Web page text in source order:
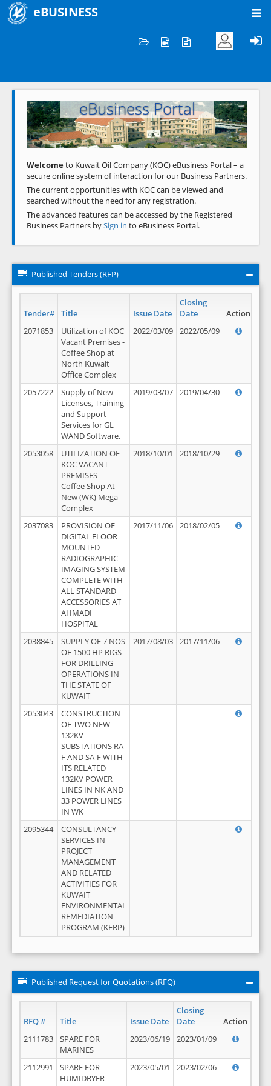
eBUSINESS
Welcome to KOC
eBusiness Portal
Previous Next
Welcometo Kuwait Oil Company (KOC) eBusiness Portal – a
secure online system of interaction for our Business Partners.
The current opportunities with KOC can be viewed and
searched without the need for any registration.
The advanced features can be accessed by the Registered
Business Partners bySign in to eBusiness Portal.
Published Tenders (RFP)
Tender# Title Issue Date
Closing
Date
Action
2071853
Utilization of KOC
Vacant Premises -
Coffee Shop at
North Kuwait
Office Complex
2022/03/09 2022/05/09
2057222
Supply of New
Licenses, Training
and Support
Services for GL
WAND Software.
2019/03/07 2019/04/30
2053058
UTILIZATION OF
KOC VACANT
PREMISES -
Coffee Shop At
New (WK) Mega
Complex
2018/10/01 2018/10/29
2037083
PROVISION OF
DIGITAL FLOOR
MOUNTED
RADIOGRAPHIC
IMAGING SYSTEM
COMPLETE WITH
ALL STANDARD
ACCESSORIES AT
AHMADI
HOSPITAL
2017/11/06 2018/02/05
2038845
SUPPLY OF 7 NOS
OF 1500 HP RIGS
FOR DRILLING
OPERATIONS IN
THE STATE OF
KUWAIT
2017/08/03 2017/11/06
2053043
CONSTRUCTION
OF TWO NEW
132KV
SUBSTATIONS RA-
F AND SA-F WITH
ITS RELATED
132KV POWER
LINES IN NK AND
33 POWER LINES
IN WK
2095344
CONSULTANCY
SERVICES IN
PROJECT
MANAGEMENT
AND RELATED
ACTIVITIES FOR
KUWAIT
ENVIRONMENTAL
REMEDIATION
PROGRAM (KERP)
Published Request for Quotations (RFQ)
RFQ # Title Issue Date
Closing
Date
Action
2111783
SPARE FOR
MARINES
2023/06/19 2023/01/09
2112991
SPARE FOR
HUMIDRYER
2023/05/01 2023/02/06